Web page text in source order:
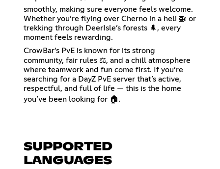
smoothly, making sure everyone feels welcome.
Whether you’re flying over Cherno in a heli 🚁 or
trekking through DeerIsle’s forests 🌲, every
moment feels rewarding.
CrowBar’s PvE is known for its strong
community, fair rules ⚖️, and a chill atmosphere
where teamwork and fun come first. If you’re
searching for a DayZ PvE server that’s active,
respectful, and full of life — this is the home
you’ve been looking for 🏠.
SUPPORTED
LANGUAGES